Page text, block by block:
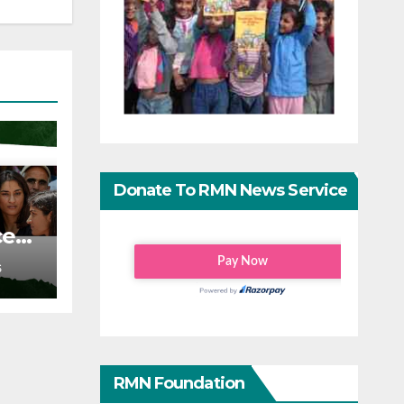
Donate To RMN News Service
RMN Foundation